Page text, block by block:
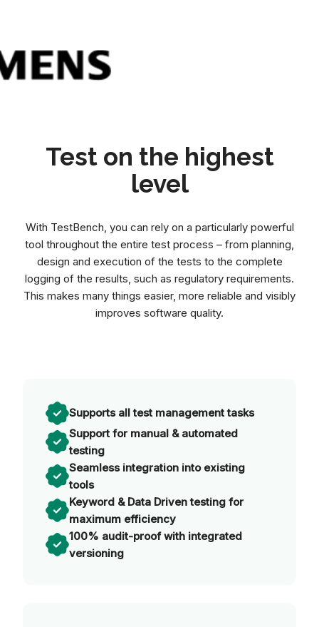
Test on the highest
level
With TestBench, you can rely on a particularly powerful
tool throughout the entire test process – from planning,
design and execution of the tests to the complete
logging of the results, such as regulatory requirements.
This makes many things easier, more reliable and visibly
improves software quality.
Supports all test management tasks
Support for manual & automated
testing
Seamless integration into existing
tools
Keyword & Data Driven testing for
maximum efficiency
100% audit-proof with integrated
versioning